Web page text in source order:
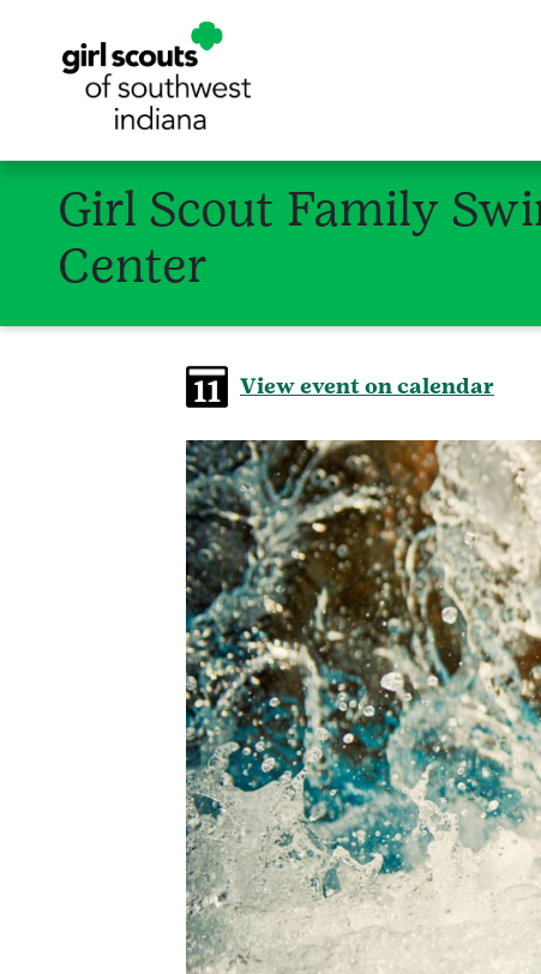
Girl Scout Family
Center
View event on calendar